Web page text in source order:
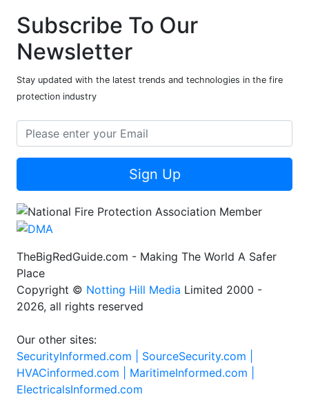
Subscribe To Our
Newsletter
Stay updated with the latest trends and technologies in the fire
protection industry
Sign Up
TheBigRedGuide.com - Making The World A Safer
Place
Copyright © Notting Hill Media Limited 2000 -
2026, all rights reserved
Our other sites:
SecurityInformed.com | SourceSecurity.com |
HVACinformed.com | MaritimeInformed.com |
ElectricalsInformed.com